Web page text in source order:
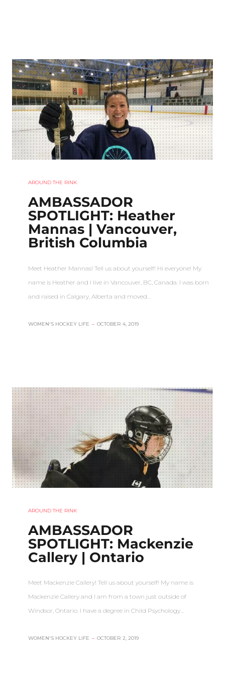
AROUND THE RINK
AMBASSADOR
SPOTLIGHT: Heather
Mannas | Vancouver,
British Columbia
Meet Heather Mannas! Tell us about yourself! Hi everyone! My
name is Heather and I live in Vancouver, BC, Canada. I was born
and raised in Calgary, Alberta and moved…
WOMEN'S HOCKEY LIFE – OCTOBER 4, 2019
AROUND THE RINK
AMBASSADOR
SPOTLIGHT: Mackenzie
Callery | Ontario
Meet Mackenzie Callery! Tell us about yourself! My name is
Mackenzie Callery and I am from a town just outside of
Windsor, Ontario. I have a degree in Child Psychology…
WOMEN'S HOCKEY LIFE – OCTOBER 2, 2019